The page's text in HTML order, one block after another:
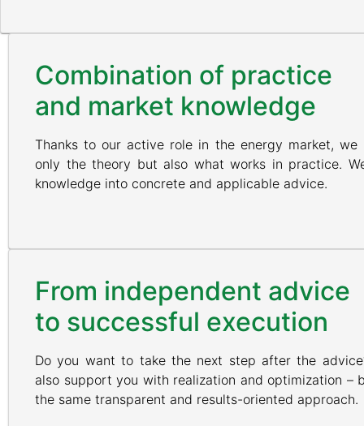
Combination of practice
and market knowledge
Thanks to our active role in the energy market, we
only the theory but also what works in practice.
knowledge into concrete and applicable advice.
From independent advice
to successful execution
Do you want to take the next step after the
also support you with realization and optimization –
the same transparent and results-oriented approach.